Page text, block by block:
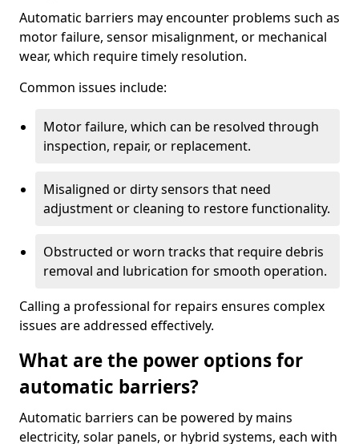
Automatic barriers may encounter problems such as
motor failure, sensor misalignment, or mechanical
wear, which require timely resolution.
Common issues include:
Motor failure, which can be resolved through
inspection, repair, or replacement.
Misaligned or dirty sensors that need
adjustment or cleaning to restore functionality.
Obstructed or worn tracks that require debris
removal and lubrication for smooth operation.
Calling a professional for repairs ensures complex
issues are addressed effectively.
What are the power options for
automatic barriers?
Automatic barriers can be powered by mains
electricity, solar panels, or hybrid systems, each with